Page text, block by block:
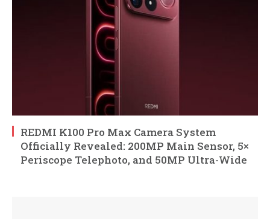
REDMI K100 Pro Max Camera System
Officially Revealed: 200MP Main Sensor, 5×
Periscope Telephoto, and 50MP Ultra-Wide